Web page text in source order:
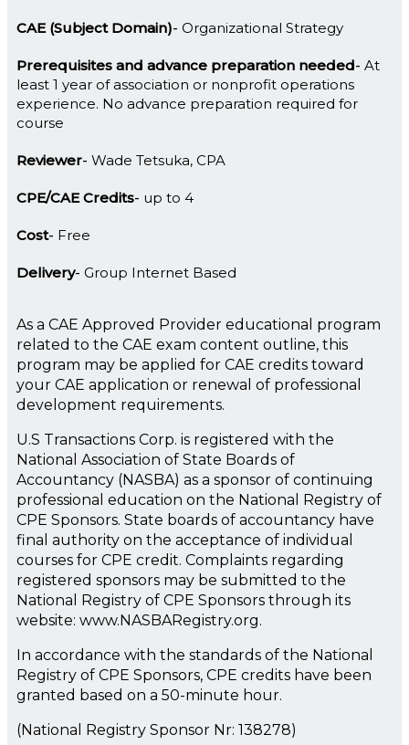
CAE (Subject Domain) Organizational Strategy
Prerequisites and advance preparation needed At
least 1 year of association or nonprofit operations
experience. No advance preparation required for
course
Reviewer Wade Tetsuka, CPA
CPE/CAE Credits up to 4
Cost Free
Delivery Group Internet Based
As a CAE Approved Provider educational program
related to the CAE exam content outline, this
program may be applied for CAE credits toward
your CAE application or renewal of professional
development requirements.
U.S Transactions Corp. is registered with the
National Association of State Boards of
Accountancy (NASBA) as a sponsor of continuing
professional education on the National Registry of
CPE Sponsors. State boards of accountancy have
final authority on the acceptance of individual
courses for CPE credit. Complaints regarding
registered sponsors may be submitted to the
National Registry of CPE Sponsors through its
website: www.NASBARegistry.org.
In accordance with the standards of the National
Registry of CPE Sponsors, CPE credits have been
granted based on a 50-minute hour.
(National Registry Sponsor Nr: 138278)